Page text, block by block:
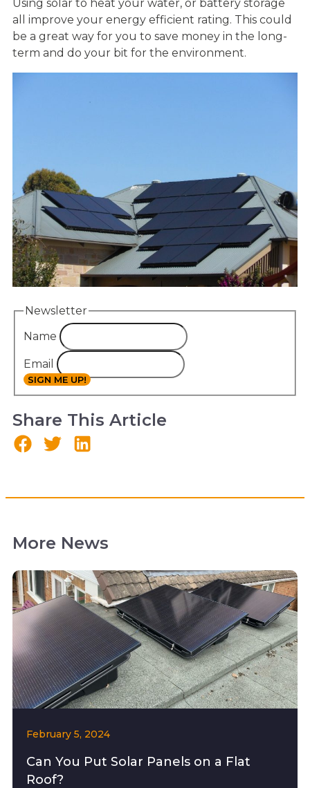
Using solar to heat your water, or battery storage
all improve your energy efficient rating. This could
be a great way for you to save money in the long-
term and do your bit for the environment.
Newsletter
Name
Email
SIGN ME UP!
Share This Article
More News
February 5, 2024
Can You Put Solar Panels on a Flat
Roof?